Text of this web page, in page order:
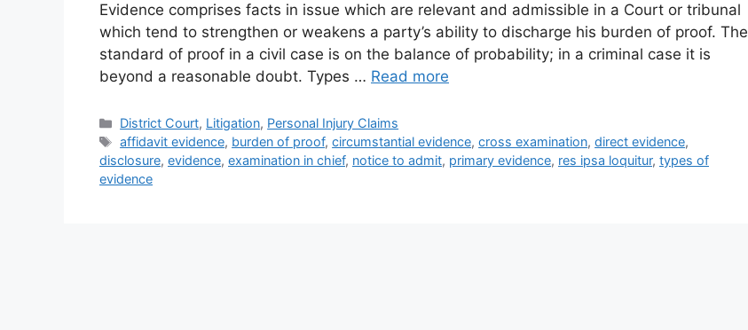
Evidence comprises facts in issue which are relevant and admissible in a Court or tribunal
which tend to strengthen or weakens a party’s ability to discharge his burden of proof. The
standard of proof in a civil case is on the balance of probability; in a criminal case it is
beyond a reasonable doubt. Types … Read more
Categories
District Court, Litigation, Personal Injury Claims
Tags
affidavit evidence, burden of proof,circumstantial evidence,cross examination,direct evidence,
disclosure, evidence, examination in chief, notice to admit, primary evidence, res ipsa loquitur, types of
evidence